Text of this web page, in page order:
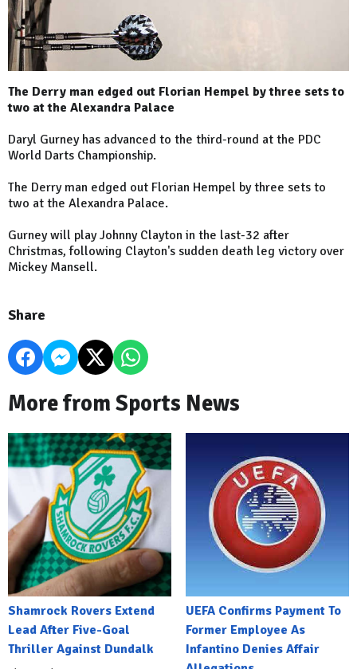
The Derry man edged out Florian Hempel by three sets to
two at the Alexandra Palace
Daryl Gurney has advanced to the third-round at the PDC
World Darts Championship.
The Derry man edged out Florian Hempel by three sets to
two at the Alexandra Palace.
Gurney will play Johnny Clayton in the last-32 after
Christmas, following Clayton's sudden death leg victory over
Mickey Mansell.
Share
More from Sports News
Shamrock Rovers Extend
Lead After Five-Goal
Thriller Against Dundalk
UEFA Confirms Payment To
Former Employee As
Infantino Denies Affair